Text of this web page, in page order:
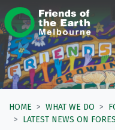
Skip navigation
HOME WHAT WE DO
LATEST NEWS ON